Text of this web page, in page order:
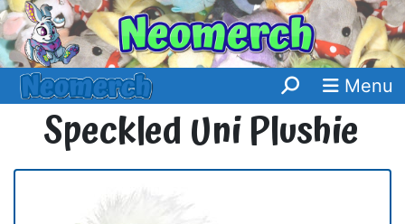
Menu
Speckled Uni Plushie